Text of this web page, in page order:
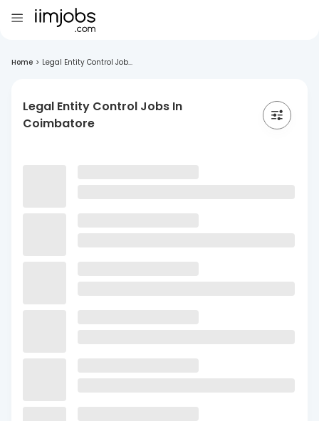
Home > Legal Entity Control Job...
Legal Entity Control Jobs In
Coimbatore